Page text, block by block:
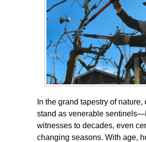
In the grand tapestry of nature,
stand as venerable
witnesses to decades, even
changing seasons. With age,